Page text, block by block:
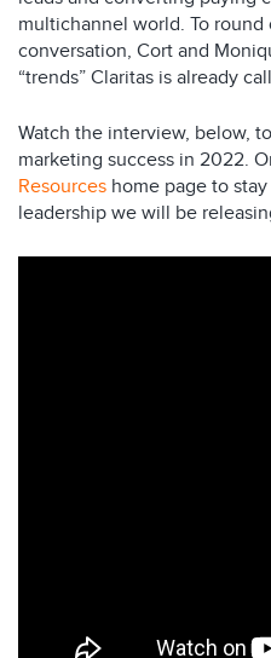
multichannel world. To
conversation, Cort and
“trends” Claritas is already
Watch the interview, below,
marketing success in 2022.
Resources home page to
leadership we will be